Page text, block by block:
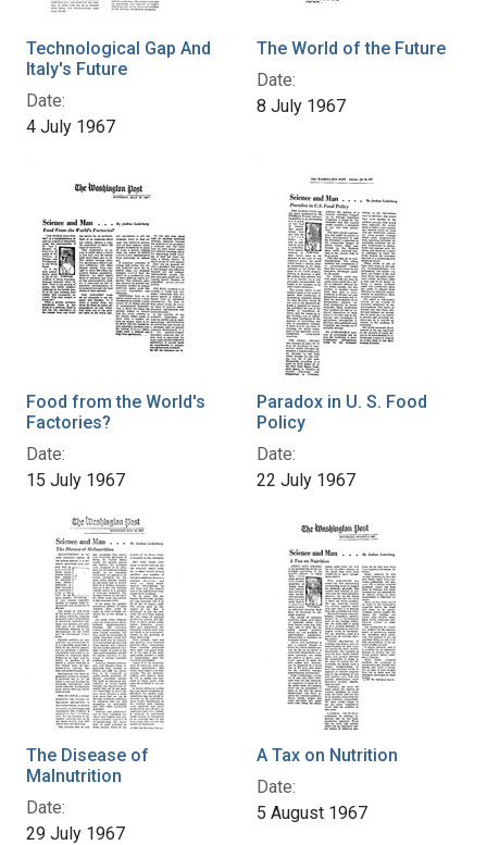
Technological Gap And
Italy's Future
Date:
4 July 1967
The World of the Future
Date:
8 July 1967
Food from the World's
Factories?
Date:
15 July 1967
Paradox in U. S. Food
Policy
Date:
22 July 1967
The Disease of
Malnutrition
Date:
29 July 1967
A Tax on Nutrition
Date:
5 August 1967